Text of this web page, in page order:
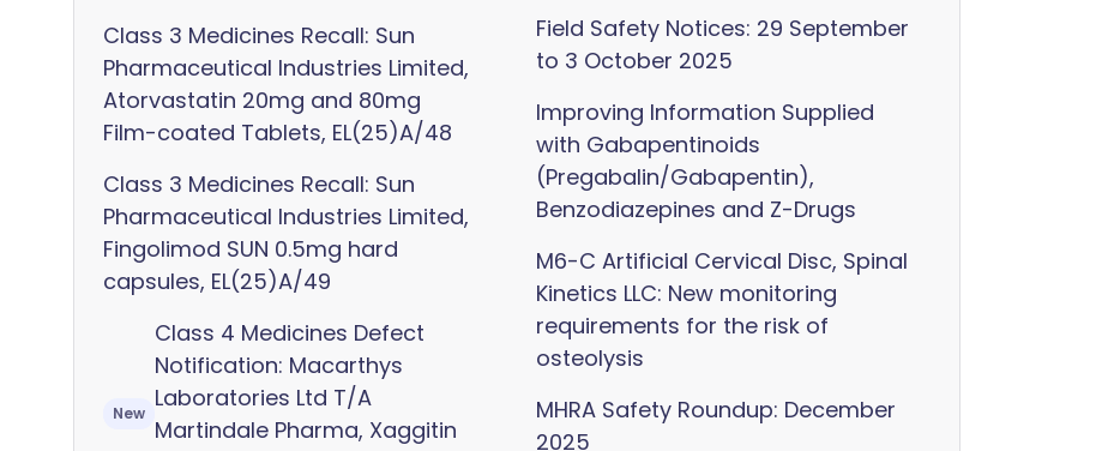
Class 3 Medicines Recall: Sun
Pharmaceutical Industries Limited,
Atorvastatin 20mg and 80mg
Film-coated Tablets, EL(25)A/48
Class 3 Medicines Recall: Sun
Pharmaceutical Industries Limited,
Fingolimod SUN 0.5mg hard
capsules, EL(25)A/49
New
Class 4 Medicines Defect
Notification: Macarthys
Laboratories Ltd T/A
Martindale Pharma, Xaggitin
Field Safety Notices: 29 September
to 3 October 2025
Improving Information Supplied
with Gabapentinoids
(Pregabalin/Gabapentin),
Benzodiazepines and Z-Drugs
M6-C Artificial Cervical Disc, Spinal
Kinetics LLC: New monitoring
requirements for the risk of
osteolysis
MHRA Safety Roundup: December
2025